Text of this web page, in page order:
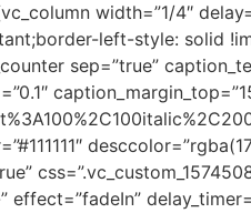
width=”1/4″
left-style: solid
sep=”true”